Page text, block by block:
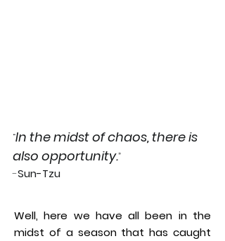
“In the midst of chaos, there is
also opportunity.”
-Sun-Tzu
Well, here we have all been in the
midst of a season that has caught